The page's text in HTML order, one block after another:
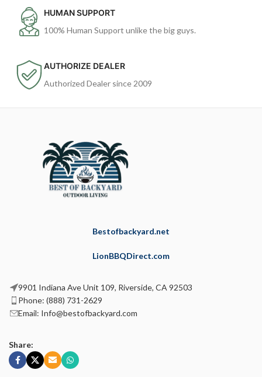
HUMAN SUPPORT
100% Human Support unlike the big guys.
AUTHORIZE DEALER
Authorized Dealer since 2009
Bestofbackyard.net
LionBBQDirect.com
9901 Indiana Ave Unit 109, Riverside, CA 92503
Phone: (888) 731-2629
Email: Info@bestofbackyard.com
Share: